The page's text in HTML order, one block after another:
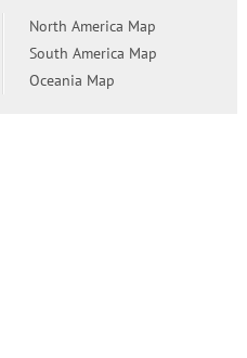
North America Map
South America Map
Oceania Map